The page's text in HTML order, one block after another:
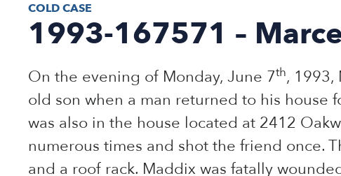
COLD CASE
1993-167571 –
On the evening of Monday, June 7th,
old son when a man returned to his
was also in the house located at 2412
numerous times and shot the friend once.
and a roof rack. Maddix was fatally